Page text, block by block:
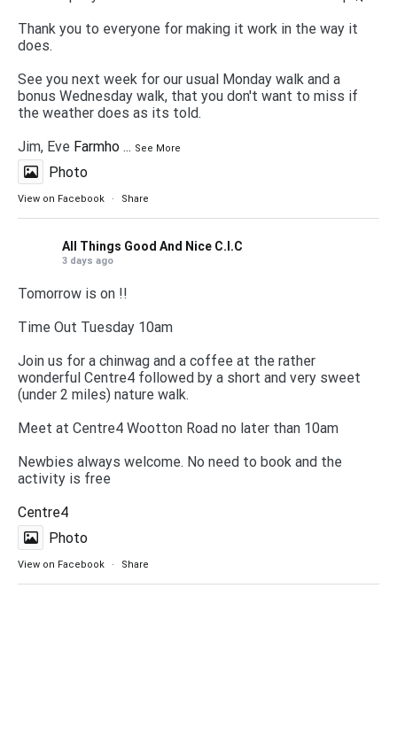
Thank you to everyone for making it work in the way it
does.
See you next week for our usual Monday walk and a
bonus Wednesday walk, that you don't want to miss if
the weather does as its told.
Jim, Eve Farmho ... See More
Photo
View on Facebook · Share
All Things Good And Nice C.I.C
3 days ago
Tomorrow is on !!
Time Out Tuesday 10am
Join us for a chinwag and a coffee at the rather
wonderful Centre4 followed by a short and very sweet
(under 2 miles) nature walk.
Meet at Centre4 Wootton Road no later than 10am
Newbies always welcome. No need to book and the
activity is free
Centre4
Photo
View on Facebook · Share